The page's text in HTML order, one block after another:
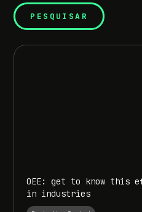
OEE: get to know this
in industries